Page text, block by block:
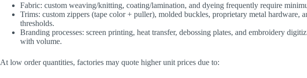
Fabric: custom weaving/knitting, coating/lamination, and dyeing frequently require
Trims: custom zippers (tape color + puller), molded buckles, proprietary metal hardware,
thresholds.
Branding processes: screen printing, heat transfer, debossing plates, and embroidery
with volume.
At low order quantities, factories may quote higher unit prices due to: